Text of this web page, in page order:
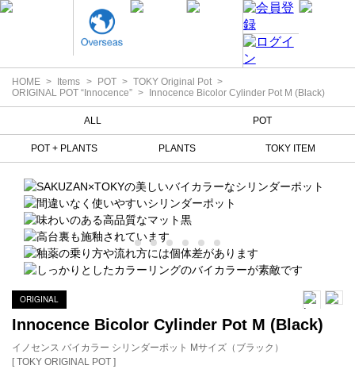
HOME Items POT
TOKY Original Pot
ORIGINAL POT “Innocence”
Innocence Bicolor Cylinder Pot M (Black)
ALL POT
POT + PLANTS PLANTS TOKY ITEM
ORIGINAL
Innocence Bicolor Cylinder Pot M (Black)
イノセンス バイカラー シリンダーポット Mサイズ（ブラック）
[ TOKY ORIGINAL POT ]